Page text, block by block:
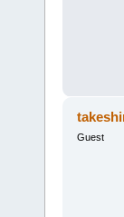
Guest